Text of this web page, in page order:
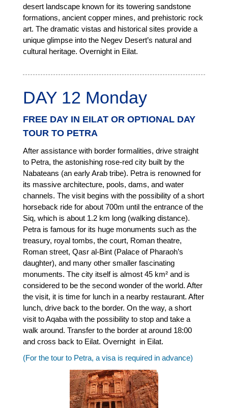
desert landscape known for its towering sandstone
formations, ancient copper mines, and prehistoric rock
art. The dramatic vistas and historical sites provide a
unique glimpse into the Negev Desert’s natural and
cultural heritage. Overnight in Eilat.
DAY 12 Monday
FREE DAY IN EILAT OR OPTIONAL DAY
TOUR TO PETRA
After assistance with border formalities, drive straight
to Petra, the astonishing rose-red city built by the
Nabateans (an early Arab tribe). Petra is renowned for
its massive architecture, pools, dams, and water
channels. The visit begins with the possibility of a short
horseback ride for about 700m until the entrance of the
Siq, which is about 1.2 km long (walking distance).
Petra is famous for its huge monuments such as the
treasury, royal tombs, the court, Roman theatre,
Roman street, Qasr al-Bint (Palace of Pharaoh’s
daughter), and many other smaller fascinating
monuments. The city itself is almost 45 km² and is
considered to be the second wonder of the world. After
the visit, it is time for lunch in a nearby restaurant. After
lunch, drive back to the border. On the way, a short
visit to Aqaba with the possibility to stop and take a
walk around. Transfer to the border at around 18:00
and cross back to Eilat. Overnight in Eilat.
(For the tour to Petra, a visa is required in advance)